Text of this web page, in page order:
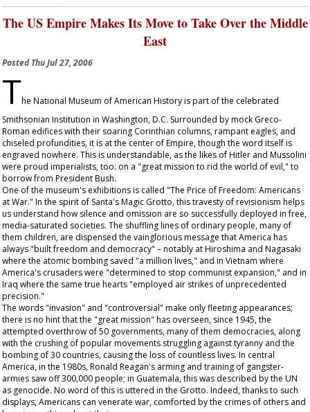
The US Empire Makes Its Move to Take Over the Middle
East
PostedThu Jul 27, 2006
The National Museum of American History is part of the celebrated
Smithsonian Institution in Washington, D.C. Surrounded by mock Greco-
Roman edifices with their soaring Corinthian columns, rampant eagles, and
chiseled profundities, it is at the center of Empire, though the word itself is
engraved nowhere. This is understandable, as the likes of Hitler and Mussolini
were proud imperialists, too: on a "great mission to rid the world of evil," to
borrow from President Bush.
One of the museum's exhibitions is called "The Price of Freedom: Americans
at War." In the spirit of Santa's Magic Grotto, this travesty of revisionism helps
us understand how silence and omission are so successfully deployed in free,
media-saturated societies. The shuffling lines of ordinary people, many of
them children, are dispensed the vainglorious message that America has
always "built freedom and democracy" – notably at Hiroshima and Nagasaki
where the atomic bombing saved "a million lives," and in Vietnam where
America's crusaders were "determined to stop communist expansion," and in
Iraq where the same true hearts "employed air strikes of unprecedented
precision."
The words "invasion" and "controversial" make only fleeting appearances;
there is no hint that the "great mission" has overseen, since 1945, the
attempted overthrow of 50 governments, many of them democracies, along
with the crushing of popular movements struggling against tyranny and the
bombing of 30 countries, causing the loss of countless lives. In central
America, in the 1980s, Ronald Reagan's arming and training of gangster-
armies saw off 300,000 people; in Guatemala, this was described by the UN
as genocide. No word of this is uttered in the Grotto. Indeed, thanks to such
displays, Americans can venerate war, comforted by the crimes of others and